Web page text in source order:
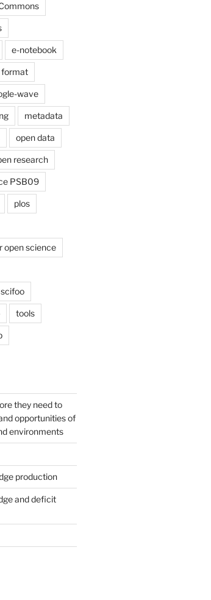
e-notebook
format
wave
metadata
open data
research
PSB09
plos
open science
scifoo
tools
they need to
opportunities of
environments
production
and deficit